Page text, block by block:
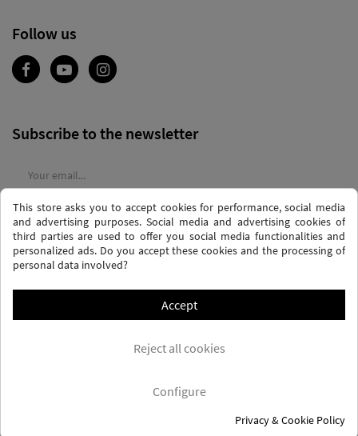
Follow us
Subscribe to the newsletter
I agree to theterms and conditionsand theprivacy policy
PRIVACY AND DATA PROTECTION POLICY PURCHASE TERMS AND CONDITIONS
FREQUENTLY ASKED QUESTIONS - FAQS
This store asks you to accept cookies for performance, social media
and advertising purposes. Social media and advertising cookies of
third parties are used to offer you social media functionalities and
personalized ads. Do you accept these cookies and the processing of
personal data involved?
Accept
Reject all cookies
Configure
Privacy & Cookie Policy